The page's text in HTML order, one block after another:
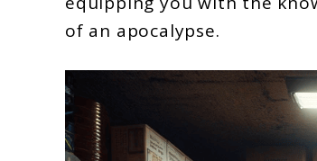
Apocalypse
of an apocalypse.